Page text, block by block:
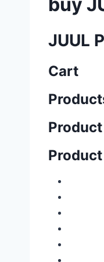
JUUL
Cart